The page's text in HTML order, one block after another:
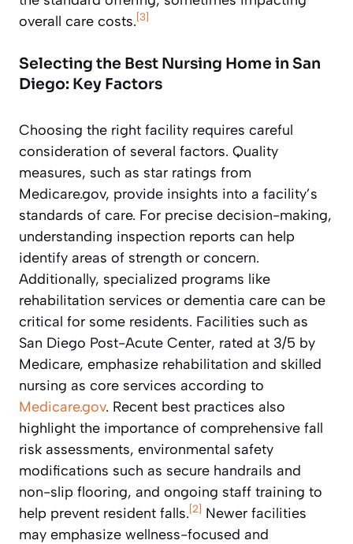
overall care costs.[3]
Selecting the Best Nursing Home in San
Diego: Key Factors
Choosing the right facility requires careful
consideration of several factors. Quality
measures, such as star ratings from
Medicare.gov, provide insights into a facility’s
standards of care. For precise decision-making,
understanding inspection reports can help
identify areas of strength or concern.
Additionally, specialized programs like
rehabilitation services or dementia care can be
critical for some residents. Facilities such as
San Diego Post-Acute Center, rated at 3/5 by
Medicare, emphasize rehabilitation and skilled
nursing as core services according to
Medicare.gov. Recent best practices also
highlight the importance of comprehensive fall
risk assessments, environmental safety
modifications such as secure handrails and
non-slip flooring, and ongoing staff training to
help prevent resident falls.[2] Newer facilities
may emphasize wellness-focused and